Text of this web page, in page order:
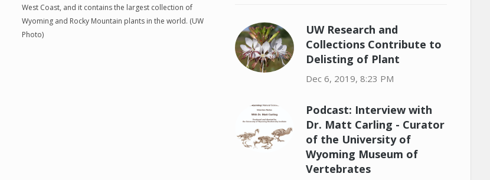
West Coast, and it contains the largest collection of
Wyoming and Rocky Mountain plants in the world. (UW
Photo)
UW Research and
Collections Contribute to
Delisting of Plant
Dec 6, 2019, 8:23 PM
Podcast: Interview with
Dr. Matt Carling - Curator
of the University of
Wyoming Museum of
Vertebrates